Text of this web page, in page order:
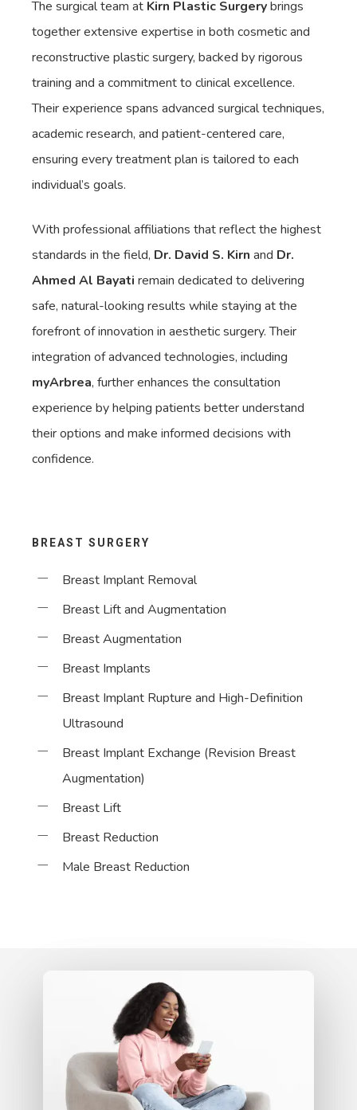
The surgical team at Kirn Plastic Surgerybrings
together extensive expertise in both cosmetic and
reconstructive plastic surgery, backed by rigorous
training and a commitment to clinical excellence.
Their experience spans advanced surgical techniques,
academic research, and patient-centered care,
ensuring every treatment plan is tailored to each
individual’s goals.
With professional affiliations that reflect the highest
standards in the field, Dr. David S. Kirnand Dr.
Ahmed Al Bayati remain dedicated to delivering
safe, natural-looking results while staying at the
forefront of innovation in aesthetic surgery. Their
integration of advanced technologies, including
myArbrea, further enhances the consultation
experience by helping patients better understand
their options and make informed decisions with
confidence.
BREAST SURGERY
Breast Implant Removal
Breast Lift and Augmentation
Breast Augmentation
Breast Implants
Breast Implant Rupture and High-Definition
Ultrasound
Breast Implant Exchange (Revision Breast
Augmentation)
Breast Lift
Breast Reduction
Male Breast Reduction